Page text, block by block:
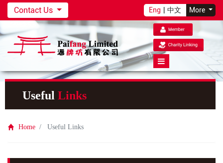
Contact Us Eng 中文 More
Useful Links
Home Useful Links